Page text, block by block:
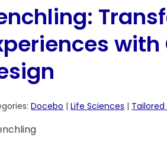
Docebo |Life Sciences | Tailored